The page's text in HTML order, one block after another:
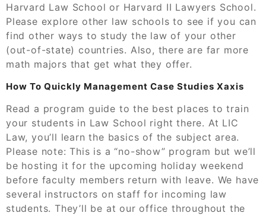
Harvard Law School or Harvard II Lawyers School.
Please explore other law schools to see if you can
find other ways to study the law of your other
(out-of-state) countries. Also, there are far more
math majors that get what they offer.
How To Quickly Management Case Studies Xaxis
Read a program guide to the best places to train
your students in Law School right there. At LIC
Law, you’ll learn the basics of the subject area.
Please note: This is a “no-show” program but we’ll
be hosting it for the upcoming holiday weekend
before faculty members return with leave. We have
several instructors on staff for incoming law
students. They’ll be at our office throughout the